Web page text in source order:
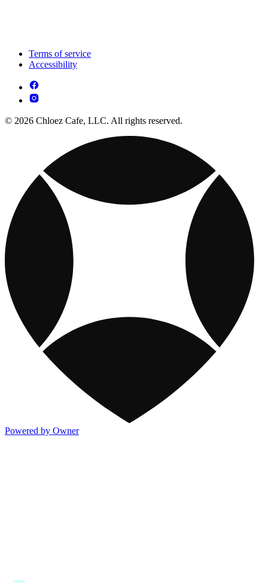
Terms of service
Accessibility
© 2026 Chloez Cafe, LLC. All rights reserved.
Powered by Owner